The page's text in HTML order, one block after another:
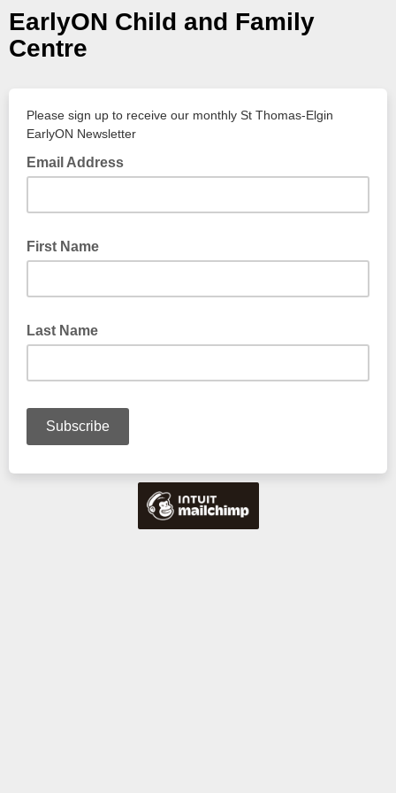
EarlyON Child and Family
Centre
Please sign up to receive our monthly St Thomas-Elgin
EarlyON Newsletter
Email Address
First Name
Last Name